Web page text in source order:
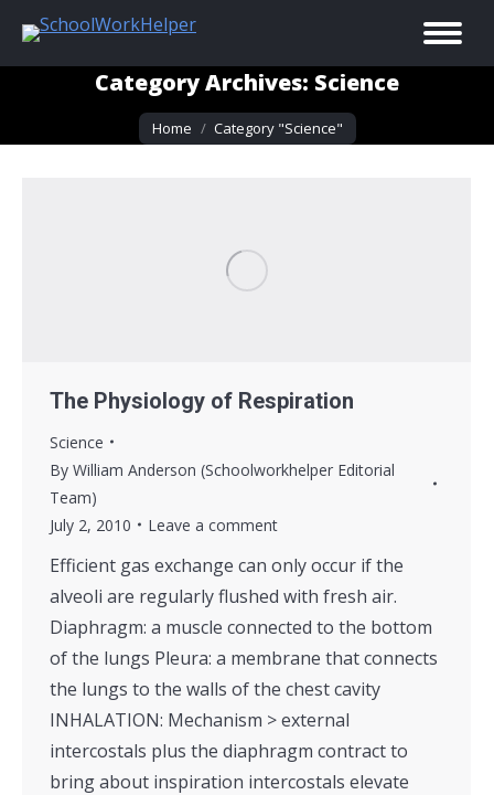
Category Archives: Science
You are here:
Home Category "Science"
The Physiology of Respiration
Science
By William Anderson (Schoolworkhelper Editorial
Team)
July 2, 2010
Leave a comment
Efficient gas exchange can only occur if the
alveoli are regularly flushed with fresh air.
Diaphragm: a muscle connected to the bottom
of the lungs Pleura: a membrane that connects
the lungs to the walls of the chest cavity
INHALATION: Mechanism > external
intercostals plus the diaphragm contract to
bring about inspiration intercostals elevate